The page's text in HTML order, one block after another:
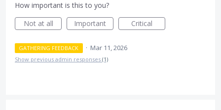
How important is this to you?
Not at all
Important Critical
GATHERING FEEDBACK · Mar 11, 2026
Show previous admin responses (1)